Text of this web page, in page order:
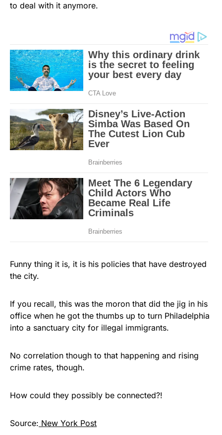
to deal with it anymore.
Funny thing it is, it is his policies that have destroyed
the city.
If you recall, this was the moron that did the jig in his
office when he got the thumbs up to turn Philadelphia
into a sanctuary city for illegal immigrants.
No correlation though to that happening and rising
crime rates, though.
How could they possibly be connected?!
Source: New York Post